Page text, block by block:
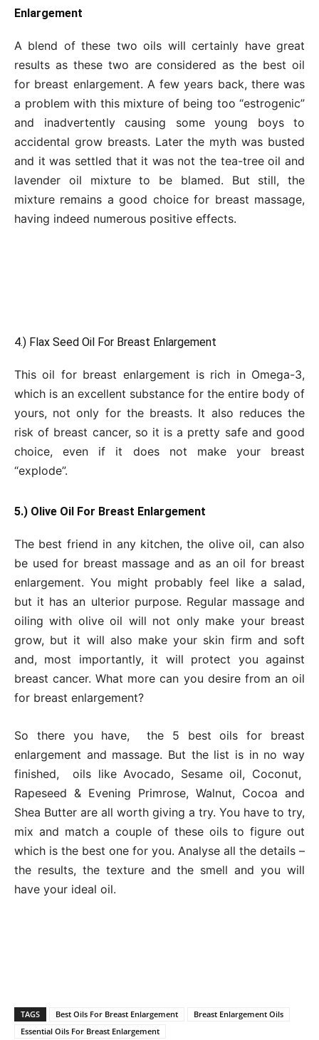
Enlargement
A blend of these two oils will certainly have great
results as these two are considered as the best oil
for breast enlargement. A few years back, there was
a problem with this mixture of being too “estrogenic”
and inadvertently causing some young boys to
accidental grow breasts. Later the myth was busted
and it was settled that it was not the tea-tree oil and
lavender oil mixture to be blamed. But still, the
mixture remains a good choice for breast massage,
having indeed numerous positive effects.
4.) Flax Seed Oil For Breast Enlargement
This oil for breast enlargement is rich in Omega-3,
which is an excellent substance for the entire body of
yours, not only for the breasts. It also reduces the
risk of breast cancer, so it is a pretty safe and good
choice, even if it does not make your breast
“explode”.
5.) Olive Oil For Breast Enlargement
The best friend in any kitchen, the olive oil, can also
be used for breast massage and as an oil for breast
enlargement. You might probably feel like a salad,
but it has an ulterior purpose. Regular massage and
oiling with olive oil will not only make your breast
grow, but it will also make your skin firm and soft
and, most importantly, it will protect you against
breast cancer. What more can you desire from an oil
for breast enlargement?
So there you have, the 5 best oils for breast
enlargement and massage. But the list is in no way
finished, oils like Avocado, Sesame oil, Coconut,
Rapeseed & Evening Primrose, Walnut, Cocoa and
Shea Butter are all worth giving a try. You have to try,
mix and match a couple of these oils to figure out
which is the best one for you. Analyse all the details –
the results, the texture and the smell and you will
have your ideal oil.
TAGS Best Oils For Breast Enlargement
Breast Enlargement Oils
Essential Oils For Breast Enlargement